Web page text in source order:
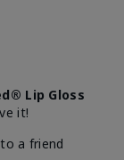
Lip Gloss
it!
a friend